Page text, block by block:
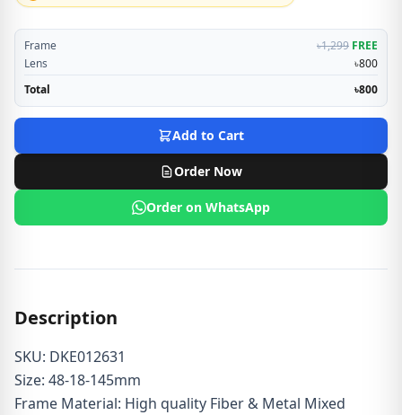
Frame ৳1,299 FREE
Lens
৳800
Total
৳800
Add to Cart
Order Now
Order on WhatsApp
Description
SKU: DKE012631
Size: 48-18-145mm
Frame Material: High quality Fiber & Metal Mixed